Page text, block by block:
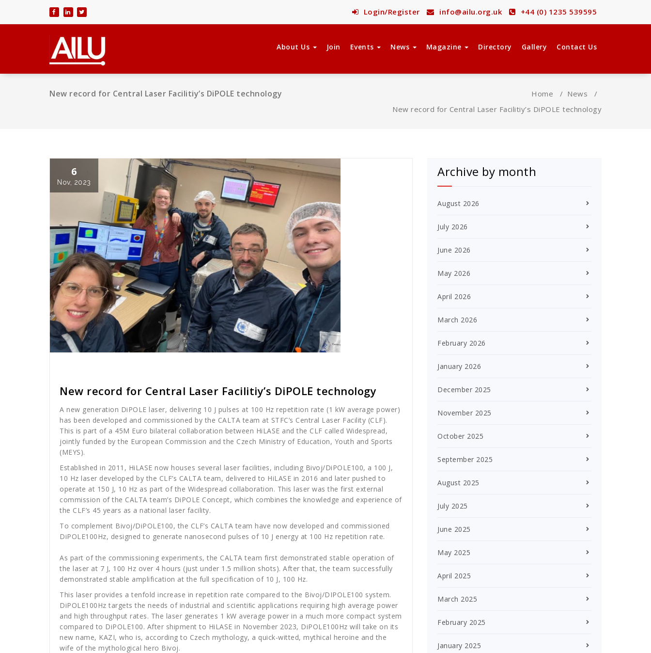
content
Login/Register info@ailu.org.uk +44 (0) 1235 539595
About Us Join Events News Magazine Directory Gallery Contact Us
New record for Central Laser Facilitiy’s DiPOLE technology Home / News /
New record for Central Laser Facilitiy’s DiPOLE technology
6
Nov, 2023
New record for Central Laser Facilitiy’s DiPOLE technology
A new generation DiPOLE laser, delivering 10 J pulses at 100 Hz repetition rate (1 kW average power)
has been developed and commissioned by the CALTA team at STFC’s Central Laser Facility (CLF).
This is part of a 45M Euro bilateral collaboration between HiLASE and the CLF called Widespread,
jointly funded by the European Commission and the Czech Ministry of Education, Youth and Sports
(MEYS).
Established in 2011, HiLASE now houses several laser facilities, including Bivoj/DiPOLE100, a 100 J,
10 Hz laser developed by the CLF’s CALTA team, delivered to HiLASE in 2016 and later pushed to
operate at 150 J, 10 Hz as part of the Widespread collaboration. This laser was the first external
commission of the CALTA team’s DiPOLE Concept, which combines the knowledge and experience of
the CLF’s 45 years as a national laser facility.
To complement Bivoj/DiPOLE100, the CLF’s CALTA team have now developed and commissioned
DiPOLE100Hz, designed to generate nanosecond pulses of 10 J energy at 100 Hz repetition rate.
As part of the commissioning experiments, the CALTA team first demonstrated stable operation of
the laser at 7 J, 100 Hz over 4 hours (just under 1.5 million shots). After that, the team successfully
demonstrated stable amplification at the full specification of 10 J, 100 Hz.
This laser provides a tenfold increase in repetition rate compared to the Bivoj/DIPOLE100 system.
DiPOLE100Hz targets the needs of industrial and scientiﬁc applications requiring high average power
and high throughput rates. The laser generates 1 kW average power in a much more compact system
compared to DiPOLE100. After shipment to HiLASE in November 2023, DiPOLE100Hz will take on its
new name, KAZI, who is, according to Czech mythology, a quick-witted, mythical heroine and the
wife of the mythological hero Bivoj.
Archive by month
August 2026
July 2026
June 2026
May 2026
April 2026
March 2026
February 2026
January 2026
December 2025
November 2025
October 2025
September 2025
August 2025
July 2025
June 2025
May 2025
April 2025
March 2025
February 2025
January 2025